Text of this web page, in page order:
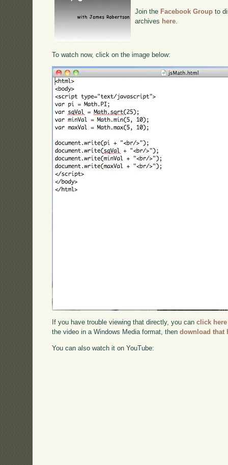
Join the Facebook Group to
archives here.
To watch now, click on the image below:
If you have trouble viewing that directly, you canclick here
the video in a Windows Media format, thendownload that
You can also watch it on YouTube: